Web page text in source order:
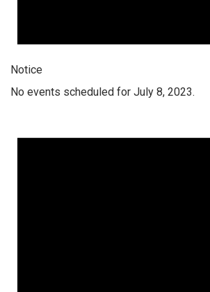
Notice
No events scheduled for July 8, 2023.